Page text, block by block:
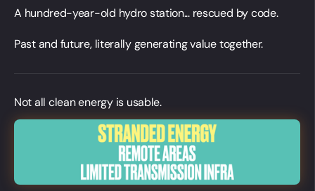
A hundred-year-old hydro station... rescued by code.
Past and future, literally generating value together.
Not all clean energy is usable.